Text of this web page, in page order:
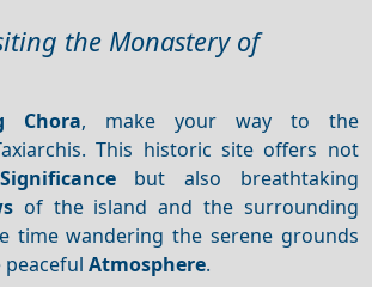
the Monastery of
Chora, make your way to the
This historic site offers not
Significancebut also breathtaking
of the island and the surrounding
time wandering the serene grounds
peacefulAtmosphere.